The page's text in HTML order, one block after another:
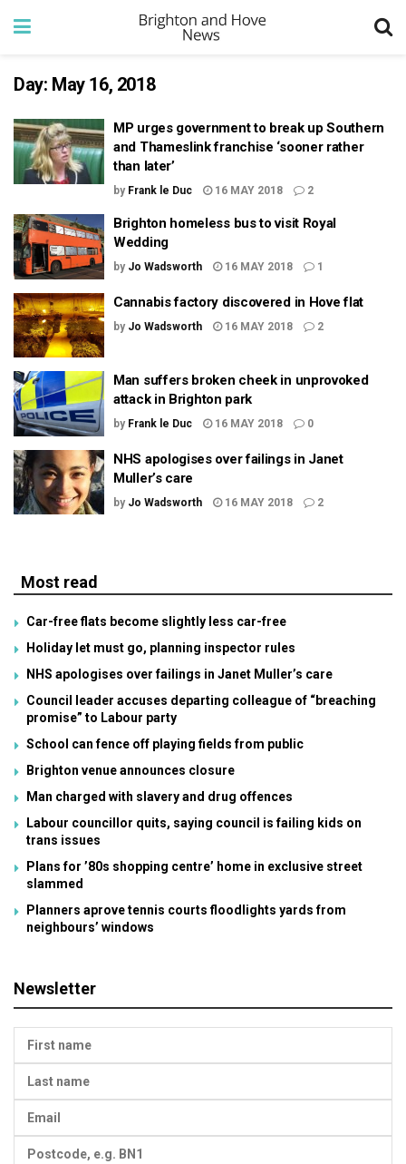
Day: May 16, 2018
MP urges government to break up Southern
and Thameslink franchise ‘sooner rather
than later’
by Frank le Duc 16 MAY 2018 2
Brighton homeless bus to visit Royal
Wedding
by Jo Wadsworth 16 MAY 2018 1
Cannabis factory discovered in Hove flat
by Jo Wadsworth 16 MAY 2018 2
Man suffers broken cheek in unprovoked
attack in Brighton park
by Frank le Duc 16 MAY 2018 0
NHS apologises over failings in Janet
Muller’s care
by Jo Wadsworth 16 MAY 2018 2
Most read
Car-free flats become slightly less car-free
Holiday let must go, planning inspector rules
NHS apologises over failings in Janet Muller’s care
Council leader accuses departing colleague of “breaching
promise” to Labour party
School can fence off playing fields from public
Brighton venue announces closure
Man charged with slavery and drug offences
Labour councillor quits, saying council is failing kids on
trans issues
Plans for ’80s shopping centre’ home in exclusive street
slammed
Planners aprove tennis courts floodlights yards from
neighbours’ windows
Newsletter